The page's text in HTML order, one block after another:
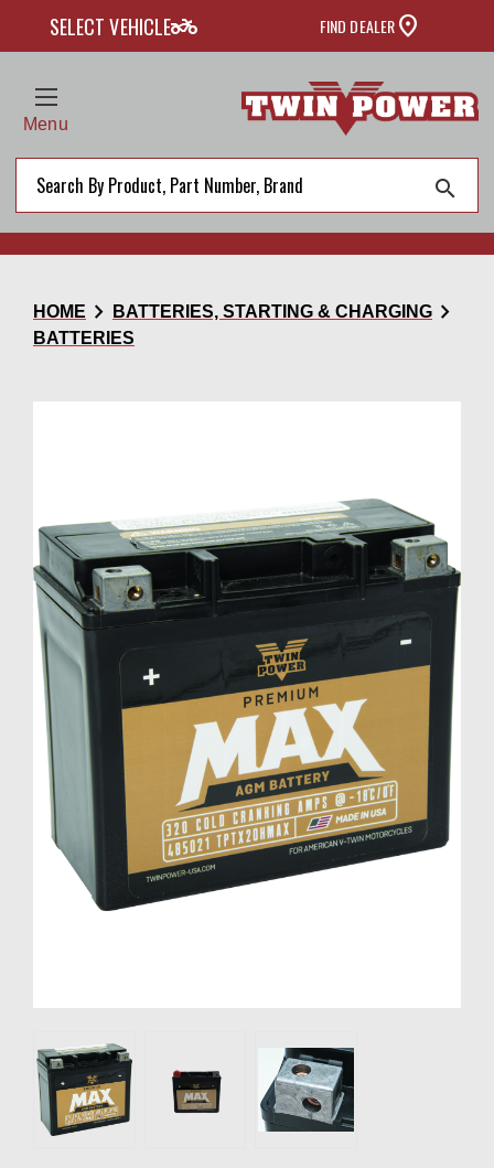
SELECT VEHICLEtwo_wheeler FIND DEALER
Menu
search
HOME chevron_right BATTERIES, STARTING & CHARGING chevron_right
BATTERIES